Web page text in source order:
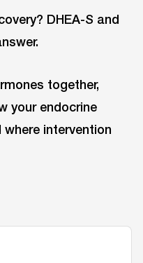
DHEA-S and
together,
your endocrine
intervention